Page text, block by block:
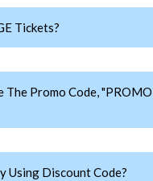
Tickets?
Promo Code,
Using Discount Code?